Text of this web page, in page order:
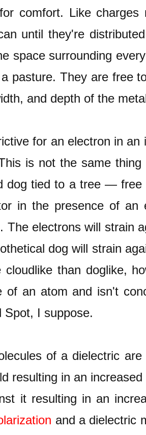
comfort. Like
until they're
space surrounding
pasture. They are free
and depth of the
for an electron in
is not the same thing
dog tied to a tree —
in the presence of
The electrons will strain
dog will strain
than doglike,
of an atom and isn't
Spot, I suppose.
of a dielectric
resulting in an
it resulting in an
and a dielectric